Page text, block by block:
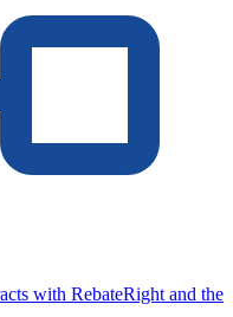
with RebateRight and the